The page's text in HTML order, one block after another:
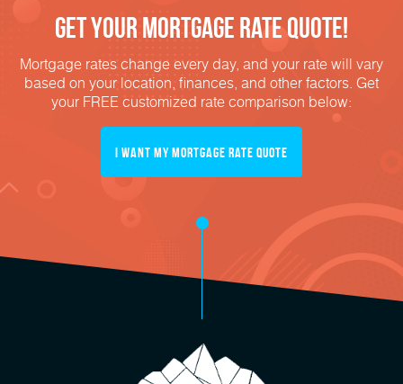
Get Your Mortgage Rate Quote!
Mortgage rates change every day, and your rate will vary
based on your location, finances, and other factors. Get
your FREE customized rate comparison below:
I Want My mortgage Rate Quote